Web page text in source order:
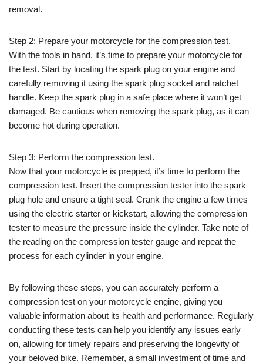
removal.
Step 2: Prepare your motorcycle for the compression test.
With the tools in hand, it’s time to prepare your motorcycle for
the test. Start by locating the spark plug on your engine and
carefully removing it using the spark plug socket and ratchet
handle. Keep the spark plug in a safe place where it won’t get
damaged. Be cautious when removing the spark plug, as it can
become hot during operation.
Step 3: Perform the compression test.
Now that your motorcycle is prepped, it’s time to perform the
compression test. Insert the compression tester into the spark
plug hole and ensure a tight seal. Crank the engine a few times
using the electric starter or kickstart, allowing the compression
tester to measure the pressure inside the cylinder. Take note of
the reading on the compression tester gauge and repeat the
process for each cylinder in your engine.
By following these steps, you can accurately perform a
compression test on your motorcycle engine, giving you
valuable information about its health and performance. Regularly
conducting these tests can help you identify any issues early
on, allowing for timely repairs and preserving the longevity of
your beloved bike. Remember, a small investment of time and